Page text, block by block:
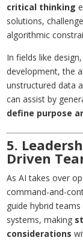
critical thinking
solutions,
algorithmic
In fields like
development, the
unstructured data
can assist by
define purpose
5.
Driven
As AI takes over
command-and-
guide hybrid
systems, making
considerations